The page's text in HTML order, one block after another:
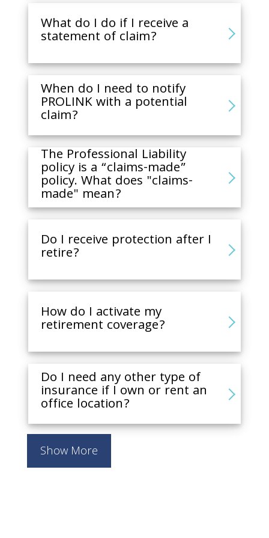
What do I do if I receive a
statement of claim?
When do I need to notify
PROLINK with a potential
claim?
The Professional Liability
policy is a “claims-made”
policy. What does "claims-
made" mean?
Do I receive protection after I
retire?
How do I activate my
retirement coverage?
Do I need any other type of
insurance if I own or rent an
office location?
Show More